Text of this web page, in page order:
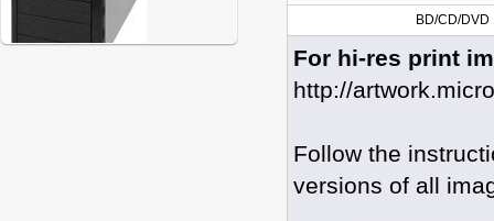
BD/CD/DVD
For hi-res print
http://
Follow the
versions of all